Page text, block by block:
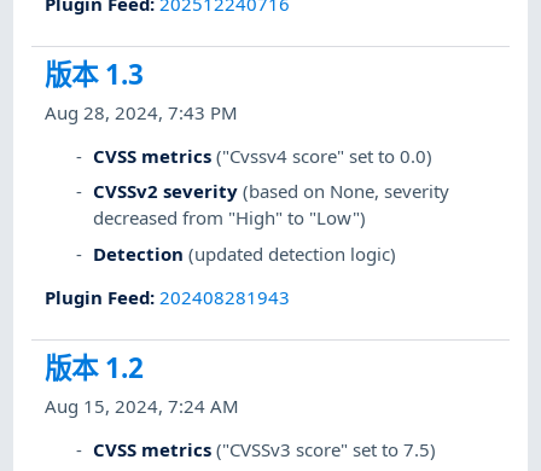
版本 1.3
Aug 28, 2024, 7:43 PM
CVSS metrics ("Cvssv4 score" set to 0.0)
CVSSv2 severity (based on None, severity
decreased from "High" to "Low")
Detection (updated detection logic)
Plugin Feed: 202408281943
版本 1.2
Aug 15, 2024, 7:24 AM
CVSS metrics ("CVSSv3 score" set to 7.5)